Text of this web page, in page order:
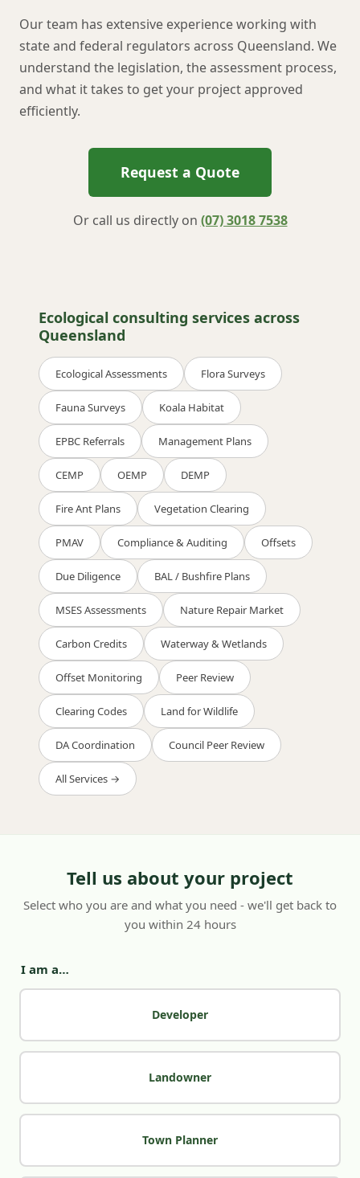
Our team has extensive experience working with
state and federal regulators across Queensland. We
understand the legislation, the assessment process,
and what it takes to get your project approved
efficiently.
Request a Quote
Or call us directly on (07) 3018 7538
Ecological consulting services across
Queensland
Ecological Assessments Flora Surveys
Fauna Surveys Koala Habitat
EPBC Referrals Management Plans
CEMP OEMP DEMP
Fire Ant Plans Vegetation Clearing
PMAV Compliance & Auditing Offsets
Due Diligence BAL / Bushfire Plans
MSES Assessments Nature Repair Market
Carbon Credits Waterway & Wetlands
Offset Monitoring Peer Review
Clearing Codes Land for Wildlife
DA Coordination Council Peer Review
All Services →
Tell us about your project
Select who you are and what you need - we'll get back to
you within 24 hours
I am a…
Developer
Landowner
Town Planner